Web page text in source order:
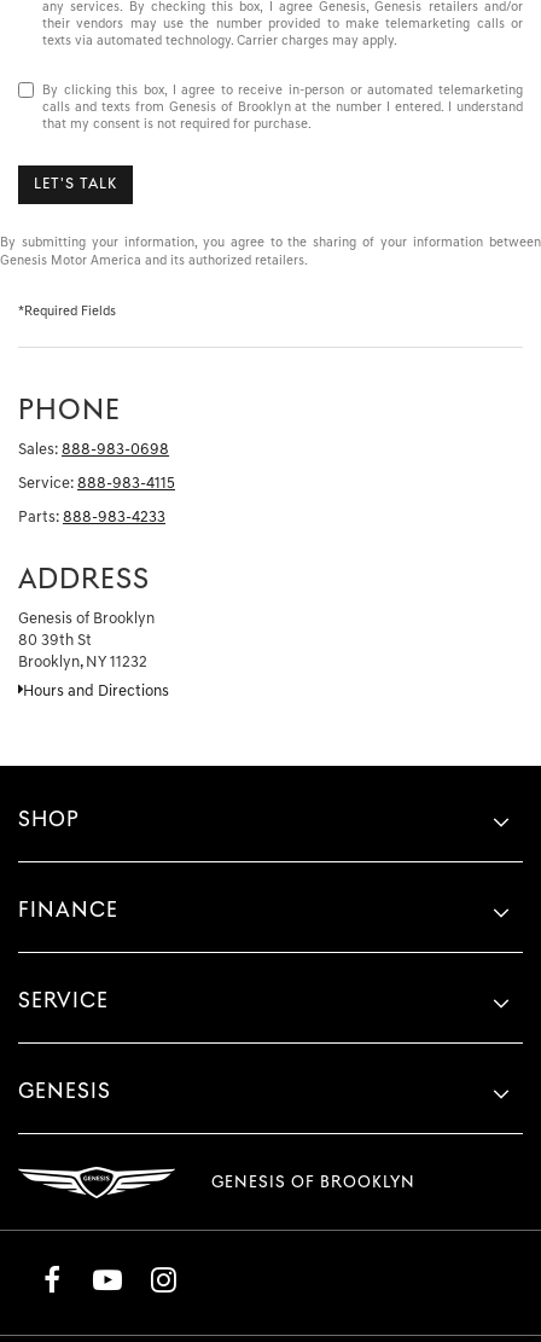
any services. By checking this box, I agree Genesis, Genesis retailers and/or
their vendors may use the number provided to make telemarketing calls or
texts via automated technology. Carrier charges may apply.
By clicking this box, I agree to receive in-person or automated telemarketing
calls and texts from Genesis of Brooklyn at the number I entered. I understand
that my consent is not required for purchase.
LET'S TALK
By submitting your information, you agree to the sharing of your information between
Genesis Motor America and its authorized retailers.
*Required Fields
PHONE
Sales: 888-983-0698
Service: 888-983-4115
Parts: 888-983-4233
ADDRESS
Genesis of Brooklyn
80 39th St
Brooklyn, NY 11232
Hours and Directions
SHOP
FINANCE
SERVICE
GENESIS
GENESIS OF BROOKLYN